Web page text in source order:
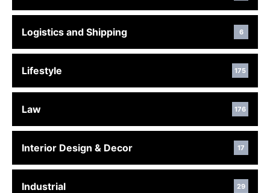
Logistics and Shipping 6
Lifestyle 175
Law 176
Interior Design & Decor 17
Industrial 29